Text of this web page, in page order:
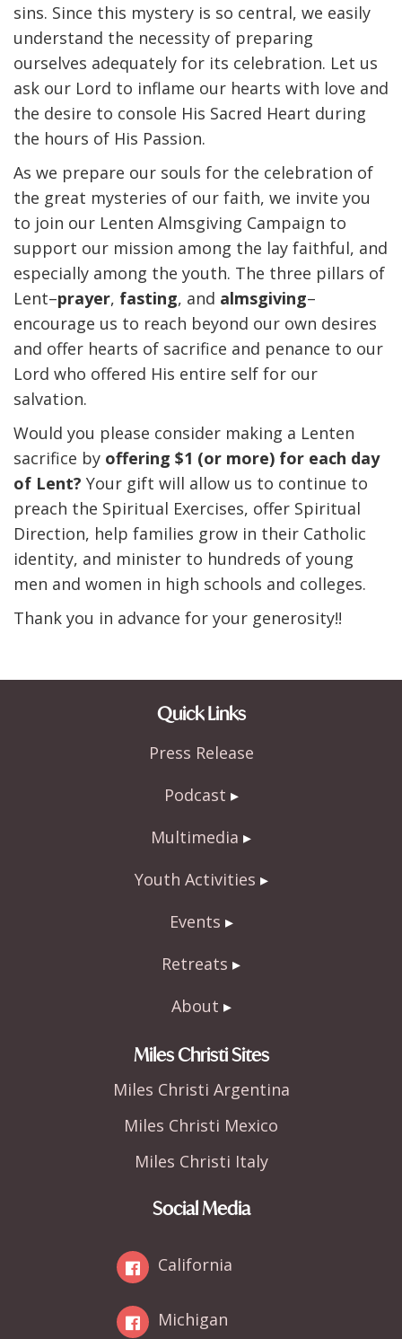
sins. Since this mystery is so central, we easily
understand the necessity of preparing
ourselves adequately for its celebration. Let us
ask our Lord to inflame our hearts with love and
the desire to console His Sacred Heart during
the hours of His Passion.
As we prepare our souls for the celebration of
the great mysteries of our faith, we invite you
to join our Lenten Almsgiving Campaign to
support our mission among the lay faithful, and
especially among the youth. The three pillars of
Lent–prayer, fasting, and almsgiving–
encourage us to reach beyond our own desires
and offer hearts of sacrifice and penance to our
Lord who offered His entire self for our
salvation.
Would you please consider making a Lenten
sacrifice by offering $1 (or more) for each day
of Lent? Your gift will allow us to continue to
preach the Spiritual Exercises, offer Spiritual
Direction, help families grow in their Catholic
identity, and minister to hundreds of young
men and women in high schools and colleges.
Thank you in advance for your generosity!!
Quick Links
Press Release
Podcast
Multimedia
Youth Activities
Events
Retreats
About
Miles Christi Sites
Miles Christi Argentina
Miles Christi Mexico
Miles Christi Italy
Social Media
California
Michigan